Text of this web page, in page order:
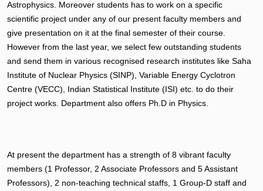
Astrophysics. Moreover students has to work on a specific
scientific project under any of our present faculty members and
give presentation on it at the final semester of their course.
However from the last year, we select few outstanding students
and send them in various recognised research institutes like Saha
Institute of Nuclear Physics (SINP), Variable Energy Cyclotron
Centre (VECC), Indian Statistical Institute (ISI) etc. to do their
project works. Department also offers Ph.D in Physics.
At present the department has a strength of 8 vibrant faculty
members (1 Professor, 2 Associate Professors and 5 Assistant
Professors), 2 non-teaching technical staffs, 1 Group-D staff and